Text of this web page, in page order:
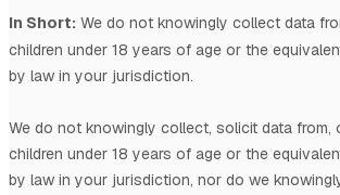
In Short: We do not knowingly collect data
children under 18 years of age or the
by law in your jurisdiction.
We do not knowingly collect, solicit data from,
children under 18 years of age or the
by law in your jurisdiction, nor do we